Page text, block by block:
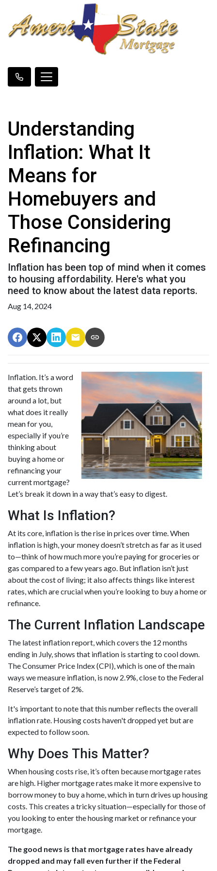
Understanding
Inflation: What It
Means for
Homebuyers and
Those Considering
Refinancing
Inflation has been top of mind when it comes
to housing affordability. Here's what you
need to know about the latest data reports.
Aug 14, 2024
Inflation. It’s a word
that gets thrown
around a lot, but
what does it really
mean for you,
especially if you’re
thinking about
buying a home or
refinancing your
current mortgage?
Let’s break it down in a way that’s easy to digest.
What Is Inflation?
At its core, inflation is the rise in prices over time. When
inflation is high, your money doesn’t stretch as far as it used
to—think of how much more you’re paying for groceries or
gas compared to a few years ago. But inflation isn’t just
about the cost of living; it also affects things like interest
rates, which are crucial when you’re looking to buy a home or
refinance.
The Current Inflation Landscape
The latest inflation report, which covers the 12 months
ending in July, shows that inflation is starting to cool down.
The Consumer Price Index (CPI), which is one of the main
ways we measure inflation, is now 2.9%, close to the Federal
Reserve’s target of 2%.
It's important to note that this number reflects the overall
inflation rate. Housing costs haven't dropped yet but are
expected to follow soon.
Why Does This Matter?
When housing costs rise, it’s often because mortgage rates
are high. Higher mortgage rates make it more expensive to
borrow money to buy a home, which in turn drives up housing
costs. This creates a tricky situation—especially for those of
you looking to enter the housing market or refinance your
mortgage.
The good news is that mortgage rates have already
dropped and may fall even further if the Federal